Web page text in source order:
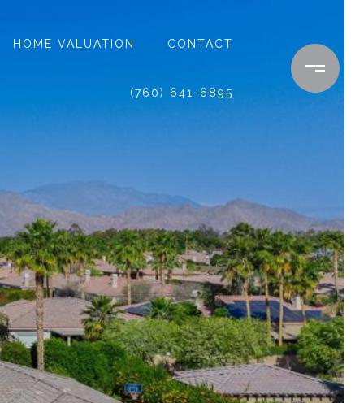
HOME VALUATION CONTACT
(760) 641-6895